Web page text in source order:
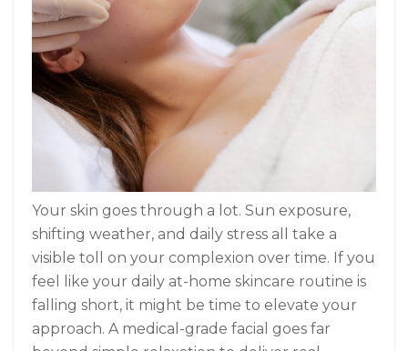
Your skin goes through a lot. Sun exposure,
shifting weather, and daily stress all take a
visible toll on your complexion over time. If you
feel like your daily at-home skincare routine is
falling short, it might be time to elevate your
approach. A medical-grade facial goes far